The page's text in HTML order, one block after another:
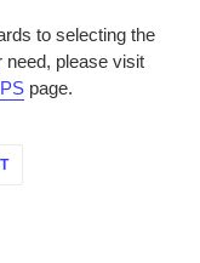
to selecting the
need, please visit
page.
PIN